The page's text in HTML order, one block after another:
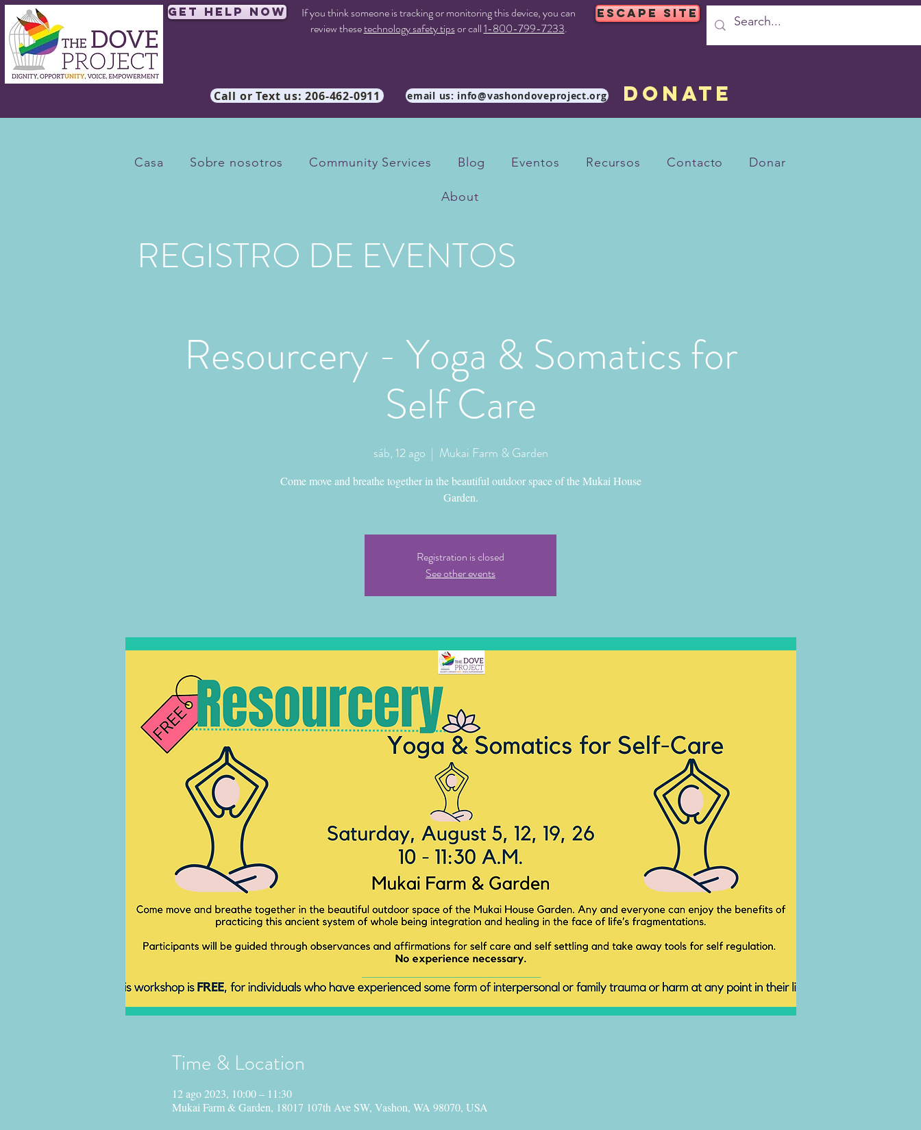
Get Help Now
If you think someone is tracking or monitoring this device, you can
review thesetechnology safety tipsor call1-800-799-7233.
ESCAPE SITE
Call or Text us: 206-462-0911 email us: info@vashondoveproject.org DONATE
Casa Sobre nosotros Community Services Blog Eventos Recursos Contacto Donar
About
REGISTRO DE EVENTOS
Resourcery - Yoga & Somatics for
Self Care
sáb, 12 ago
  |
Mukai Farm & Garden
Come move and breathe together in the beautiful outdoor space of the Mukai House
Garden.
Registration is closed
See other events
Time & Location
12 ago 2023, 10:00 – 11:30
Mukai Farm & Garden, 18017 107th Ave SW, Vashon, WA 98070, USA